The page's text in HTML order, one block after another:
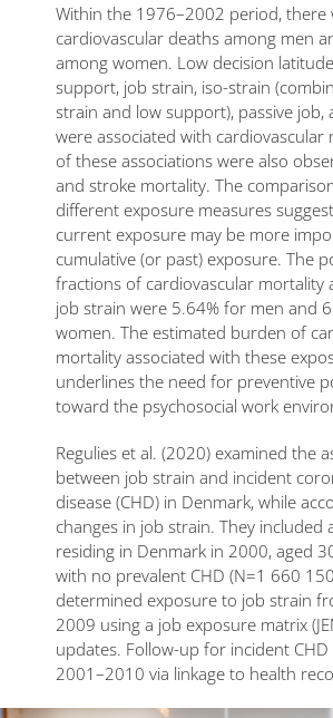
Within the 1976–2002 period, there
cardiovascular deaths among men
among women. Low decision
support, job strain, iso-strain
strain and low support), passive job,
were associated with cardiovascular
of these associations were also
and stroke mortality. The
different exposure measures
current exposure may be more
cumulative (or past) exposure. The
fractions of cardiovascular mortality
job strain were 5.64% for men and
women. The estimated burden of
mortality associated with these
underlines the need for preventive
toward the psychosocial work
Regulies et al. (2020) examined the
between job strain and incident
disease (CHD) in Denmark, while
changes in job strain. They included
residing in Denmark in 2000, aged
with no prevalent CHD (N=1 660
determined exposure to job strain
2009 using a job exposure matrix
updates. Follow-up for incident
2001–2010 via linkage to health